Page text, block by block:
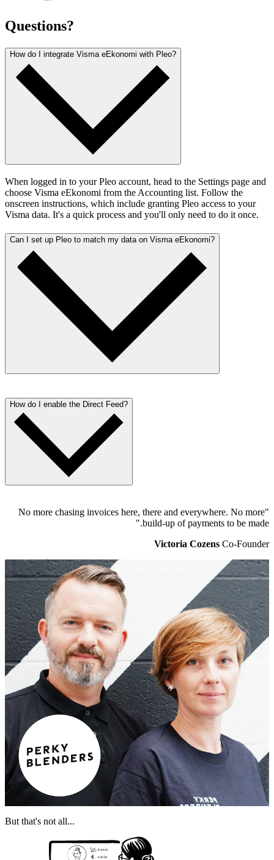
Questions?
How do I integrate Visma eEkonomi with Pleo?
When logged in to your Pleo account, head to the Settings page and
choose Visma eEkonomi from the Accounting list. Follow the
onscreen instructions, which include granting Pleo access to your
Visma data. It's a quick process and you'll only need to do it once.
Can I set up Pleo to match my data on Visma eEkonomi?
doesn’t take long to configure everything in a way that works for
you. We’ve laid it all out in our Help Centre
How do I enable the Direct Feed?
Accounting tab. Xero will show as "Connected" to Pleo and
underneath will be a Direct Feed option. Once that's ticked, head to
automatically send statement data to Xero, twice a day. There's a lot
more onhow it works here.
"No more chasing invoices here, there and everywhere. No more
build-up of payments to be made."
Victoria Cozens Co-Founder
But that's not all...